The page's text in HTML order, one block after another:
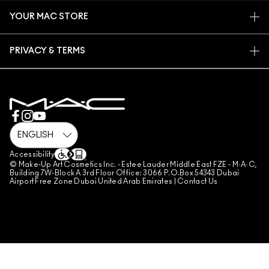
FAQ
YOUR MAC STORE
MAKE-UP SERVICES
PRIVACY & TERMS
REVIEW GUIDELINES
COUNTERFEITING OF PRODUCTS
MANAGE SITE COOKIES
Accessibility
© Make-Up Art Cosmetics Inc. - Estee Lauder Middle East FZE - M·A·C,
Building 7W-Block A 3rd Floor Office: 3066 P.O.Box 54343 Dubai
Airport Free Zone Dubai United Arab Emirates | Contact Us